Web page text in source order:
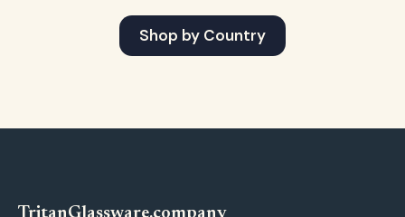
Shop by Country
TritanGlassware.company